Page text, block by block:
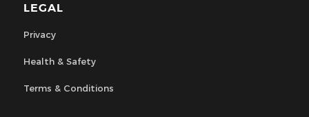
LEGAL
Privacy
Health & Safety
Terms & Conditions